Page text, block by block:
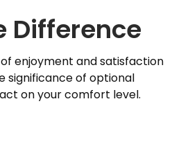
Difference
enjoyment and satisfaction
significance of optional
on your comfort level.